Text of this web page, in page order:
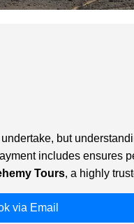
but
includes ensures
Tours, a highly
via Email